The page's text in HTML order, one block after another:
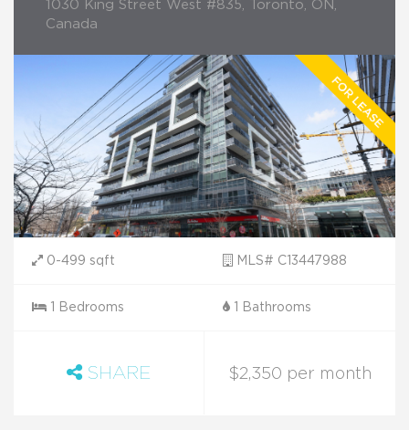
1030 King Street West #835, Toronto, ON,
Canada
0-499 sqft MLS# C13447988
1 Bedrooms 1 Bathrooms
SHARE $2,350 per month